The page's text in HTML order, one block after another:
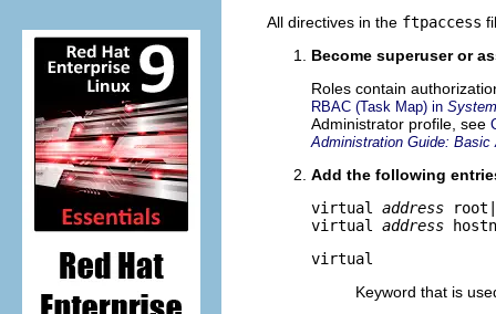
All directives in the ftpaccess
Become superuser or
Roles contain
RBAC (Task Map) in
Administrator profile, see
Administration Guide: Basic
Add the following
virtual address
virtual address
virtual
Keyword that is